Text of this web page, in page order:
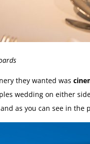
they wanted was
wedding on either
as you can see in